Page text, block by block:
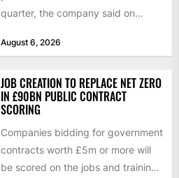
quarter, the company said on
August 6, 2026
JOB CREATION TO REPLACE NET ZERO
IN £90BN PUBLIC CONTRACT
SCORING
Companies bidding for government
contracts worth £5m or more will
be scored on the jobs and training